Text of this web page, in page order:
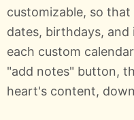
customizable, so
dates, birthdays,
each custom
"add notes" button,
heart's content,